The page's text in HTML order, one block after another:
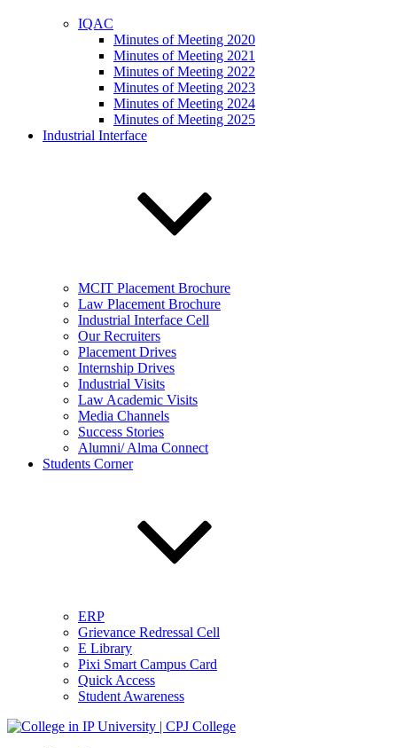
IQAC
Minutes of Meeting 2020
Minutes of Meeting 2021
Minutes of Meeting 2022
Minutes of Meeting 2023
Minutes of Meeting 2024
Minutes of Meeting 2025
Industrial Interface
MCIT Placement Brochure
Law Placement Brochure
Industrial Interface Cell
Our Recruiters
Placement Drives
Internship Drives
Industrial Visits
Law Academic Visits
Media Channels
Success Stories
Alumni/ Alma Connect
Students Corner
ERP
Grievance Redressal Cell
E Library
Pixi Smart Campus Card
Quick Access
Student Awareness